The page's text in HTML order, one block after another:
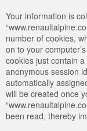
Your information is
number of cookies,
on to your
cookies just contain
anonymous session
automatically
will be created once
been read, thereby